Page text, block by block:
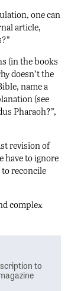
one can
article,
(in the books
doesn’t the
name a
(see
Pharaoh?”,
revision of
have to ignore
reconcile
complex
to